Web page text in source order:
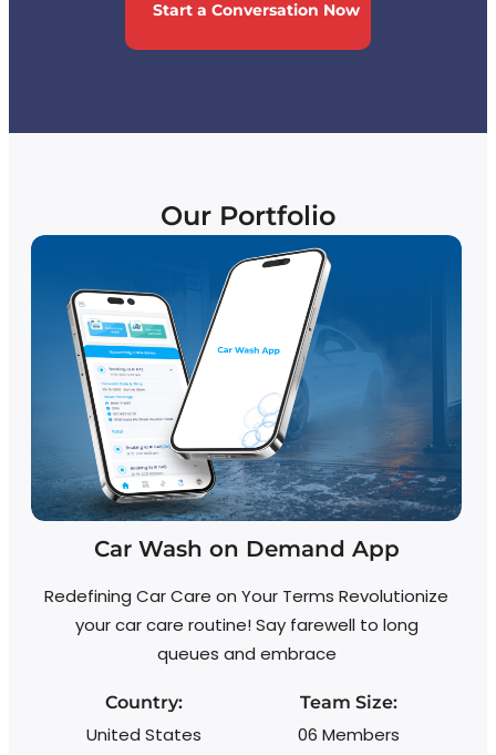
Start a Conversation Now
Our Portfolio
Car Wash on Demand App
Redefining Car Care on Your Terms Revolutionize
your car care routine! Say farewell to long
queues and embrace
Country:
United States
Team Size:
06 Members